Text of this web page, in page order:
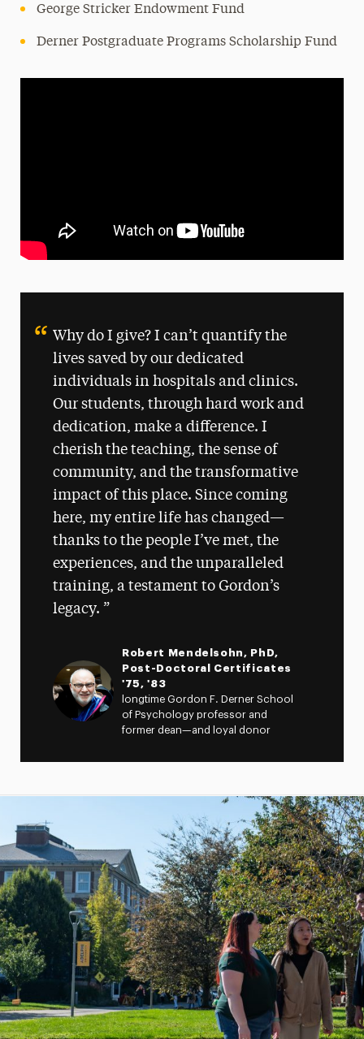
George Stricker Endowment Fund
Derner Postgraduate Programs Scholarship Fund
Why do I give? I can’t quantify the
lives saved by our dedicated
individuals in hospitals and clinics.
Our students, through hard work and
dedication, make a difference. I
cherish the teaching, the sense of
community, and the transformative
impact of this place. Since coming
here, my entire life has changed—
thanks to the people I’ve met, the
experiences, and the unparalleled
training, a testament to Gordon’s
legacy.
Robert Mendelsohn, PhD,
Post-Doctoral Certificates
'75, '83
longtime Gordon F. Derner School
of Psychology professor and
former dean—and loyal donor